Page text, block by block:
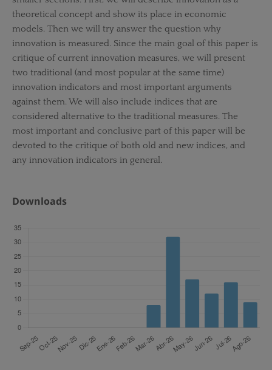
theoretical concept and show its place in economic
models. Then we will try answer the question why
innovation is measured. Since the main goal of this paper is
critique of current innovation measures, we will present
two traditional (and most popular at the same time)
innovation indicators and most important arguments
against them. We will also include indices that are
considered alternative to the traditional measures. The
most important and conclusive part of this paper will be
devoted to the critique of both old and new indices, and
any innovation indicators in general.
Downloads